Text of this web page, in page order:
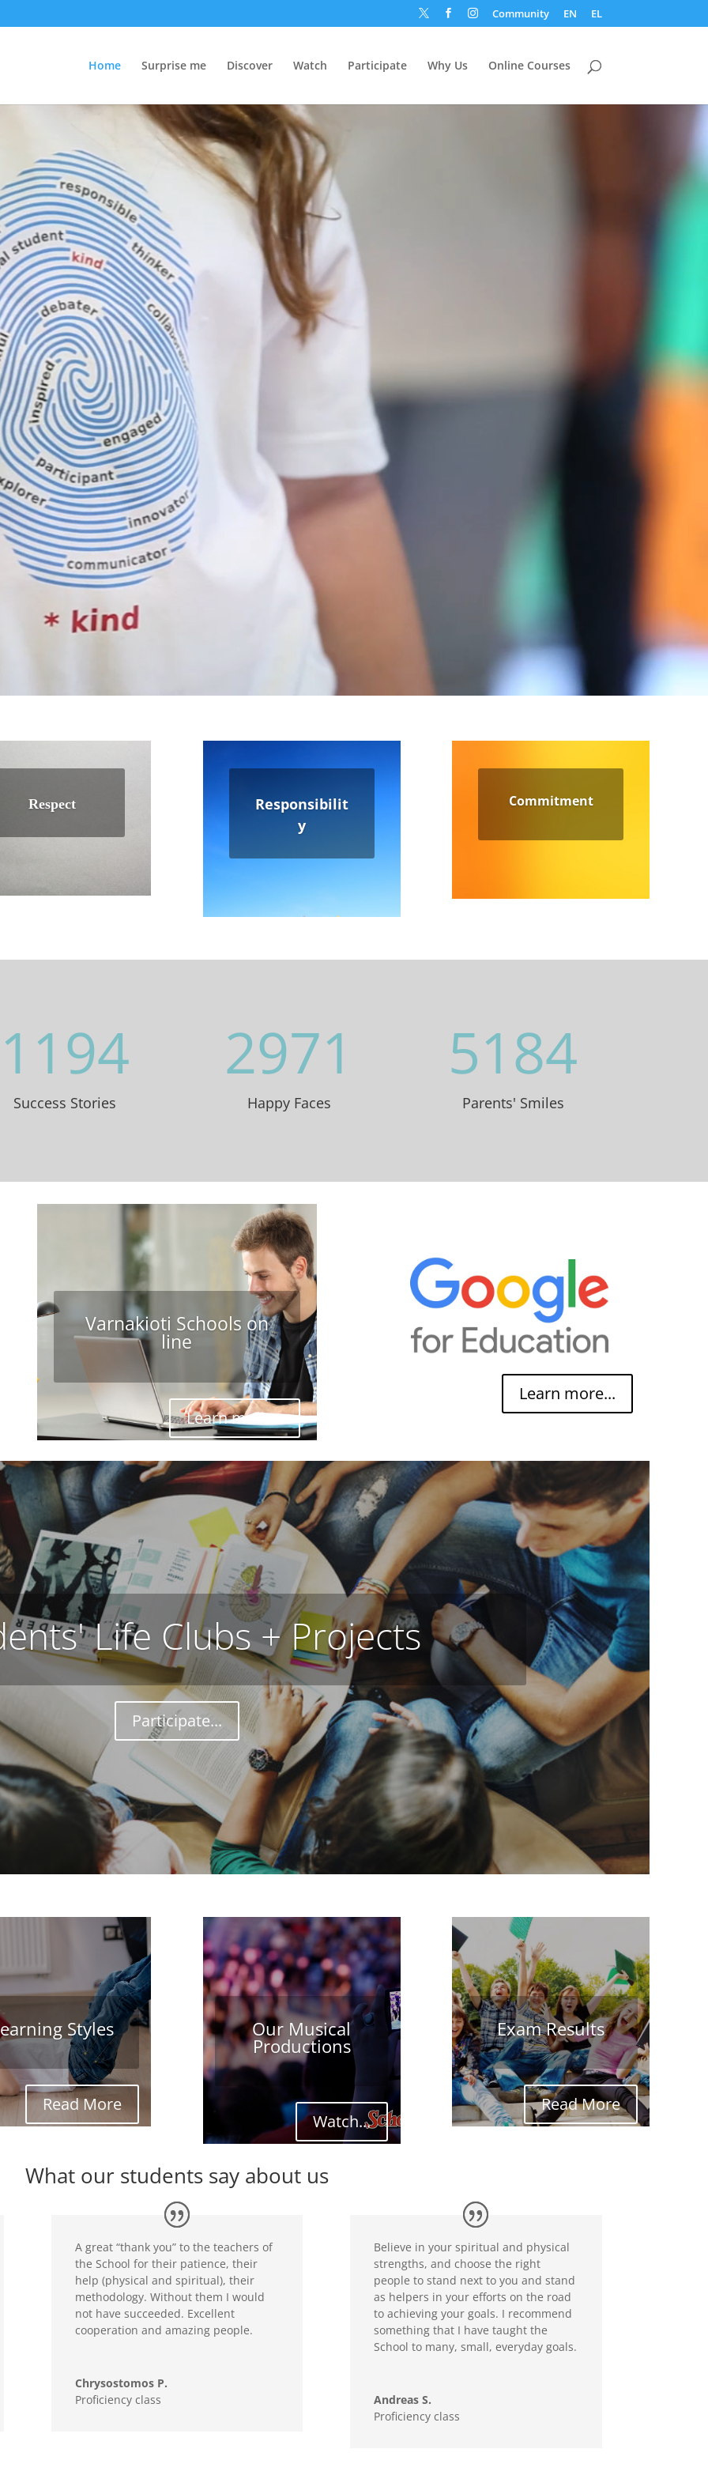
   Community EN EL
Home Surprise me Discover Watch Participate Why Us Online Courses
Video
Player
Respect
Responsibilit
y
Commitment
1194
Success Stories
2971
Happy Faces
5184
Parents' Smiles
Varnakioti Schools on
line
Learn more...
Learn more...
Life Clubs + Projects
Participate...
Styles
Read More
Our Musical
Productions
Watch...
Exam Results
Read More
What our students say about us
A great “thank you” to the teachers of
the School for their patience, their
help (physical and spiritual), their
methodology. Without them I would
not have succeeded. Excellent
cooperation and amazing people.
Chrysostomos P.
Proficiency class
Believe in your spiritual and physical
strengths, and choose the right
people to stand next to you and stand
as helpers in your efforts on the road
to achieving your goals. I recommend
something that I have taught the
School to many, small, everyday goals.
Andreas S.
Proficiency class